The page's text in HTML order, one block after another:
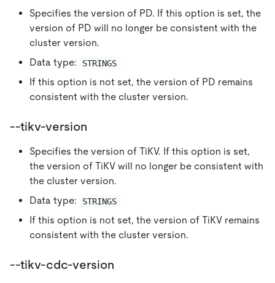
Specifies the version of PD. If this option is set, the
version of PD will no longer be consistent with the
cluster version.
Data type:
STRINGS
If this option is not set, the version of PD remains
consistent with the cluster version.
--tikv-version
Specifies the version of TiKV. If this option is set,
the version of TiKV will no longer be consistent with
the cluster version.
Data type:
STRINGS
If this option is not set, the version of TiKV remains
consistent with the cluster version.
--tikv-cdc-version